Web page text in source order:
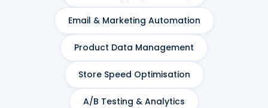
Email & Marketing Automation
Product Data Management
Store Speed Optimisation
A/B Testing & Analytics